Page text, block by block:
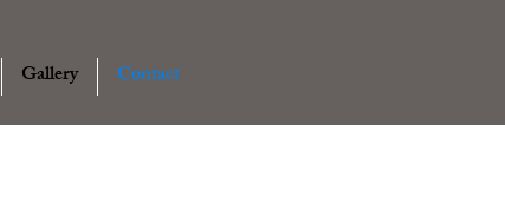
Gallery Contact